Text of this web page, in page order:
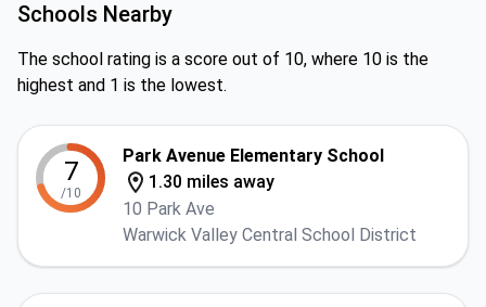
Schools Nearby
The school rating is a score out of 10, where 10 is the
highest and 1 is the lowest.
7
/10
Park Avenue Elementary School
1.30 miles away
10 Park Ave
Warwick Valley Central School District